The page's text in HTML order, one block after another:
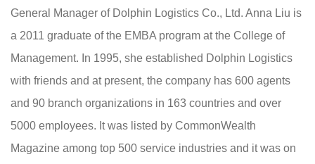
General Manager of Dolphin Logistics Co., Ltd. Anna Liu is
a 2011 graduate of the EMBA program at the College of
Management. In 1995, she established Dolphin Logistics
with friends and at present, the company has 600 agents
and 90 branch organizations in 163 countries and over
5000 employees. It was listed by CommonWealth
Magazine among top 500 service industries and it was on